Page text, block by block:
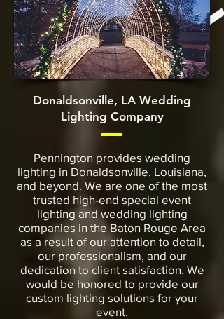
Donaldsonville, LA Wedding
Lighting Company
Pennington provides wedding
lighting in Donaldsonville, Louisiana,
and beyond. We are one of the most
trusted high-end special event
lighting and wedding lighting
companies in the Baton Rouge Area
as a result of our attention to detail,
our professionalism, and our
dedication to client satisfaction. We
would be honored to provide our
custom lighting solutions for your
event.